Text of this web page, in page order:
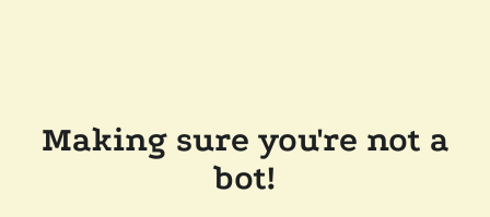
Making sure you're not a
bot!